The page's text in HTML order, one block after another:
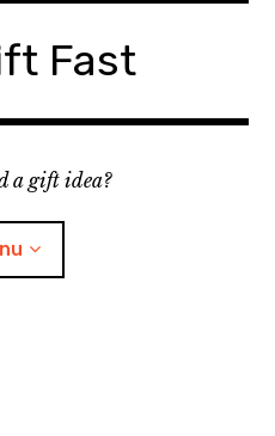
Fast
a gift idea?